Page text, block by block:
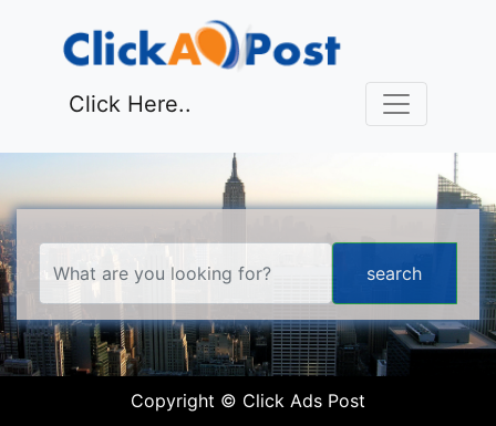
Click Here..
Copyright © Click Ads Post